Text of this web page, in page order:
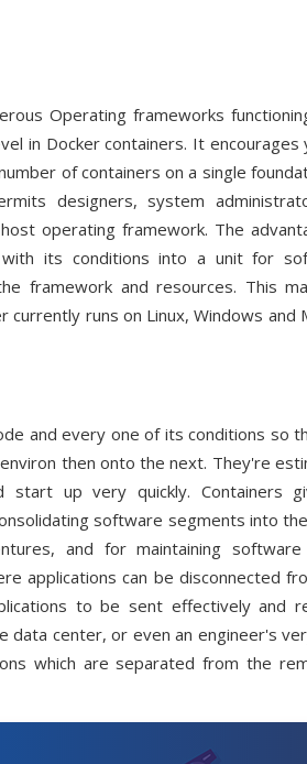
Operating frameworks
in Docker containers. It encourages
of containers on a single
designers, system
operating framework. The
its conditions into a unit for
framework and resources. This
runs on Linux, Windows and
and every one of its conditions so
then onto the next. They're
up very quickly. Containers
software segments into
and for maintaining
applications can be disconnected
to be sent effectively and
data center, or even an engineer's
which are separated from the